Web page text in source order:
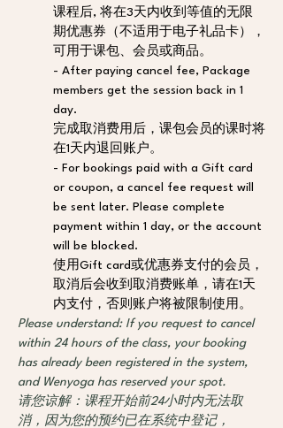
课程后, 将在3天内收到等值的无限
期优惠券（不适用于电子礼品卡），
可用于课包、会员或商品。
- After paying cancel fee, Package
members get the session back in 1
day.
完成取消费用后，课包会员的课时将
在1天内退回账户。
- For bookings paid with a Gift card
or coupon, a cancel fee request will
be sent later. Please complete
payment within 1 day, or the account
will be blocked.
使用Gift card或优惠券支付的会员，
取消后会收到取消费账单，请在1天
内支付，否则账户将被限制使用。
Please understand: If you request to cancel
within 24 hours of the class, your booking
has already been registered in the system,
and Wenyoga has reserved your spot.
请您谅解：课程开始前24小时内无法取
消，因为您的预约已在系统中登记，